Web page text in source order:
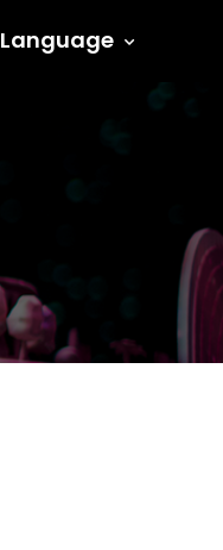
Language